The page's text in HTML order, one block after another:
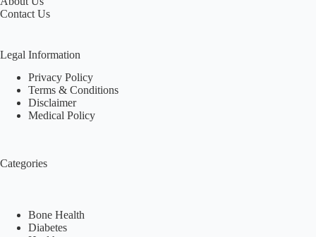
Contact Us
Legal Information
Privacy Policy
Terms & Conditions
Disclaimer
Medical Policy
Categories
Bone Health
Diabetes